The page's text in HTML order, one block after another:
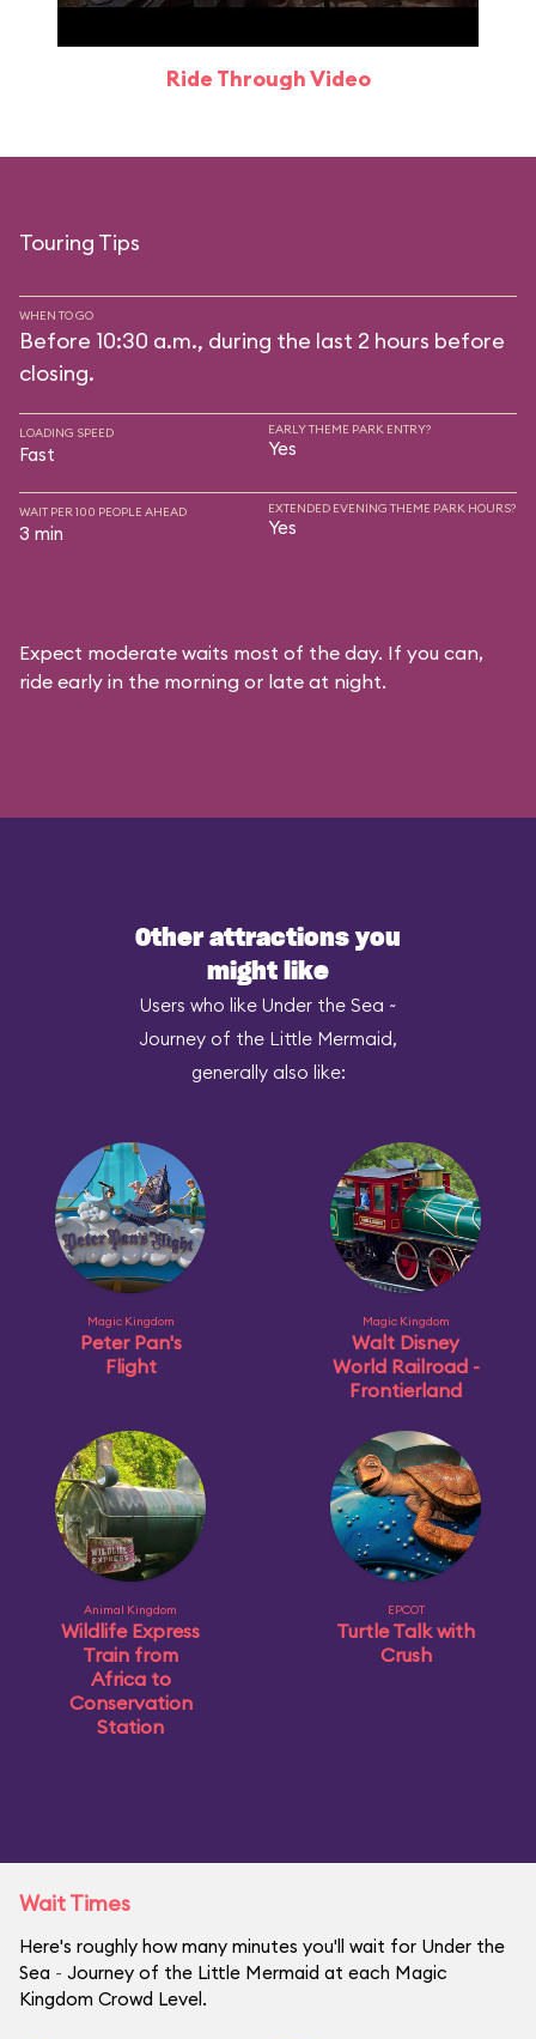
Ride Through Video
Touring Tips
WHEN TO GO
Before 10:30 a.m., during the last 2 hours before
closing.
LOADING SPEED
Fast
EARLY THEME PARK ENTRY?
Yes
WAIT PER 100 PEOPLE AHEAD
3 min
EXTENDED EVENING THEME PARK HOURS?
Yes
Expect moderate waits most of the day. If you can,
ride early in the morning or late at night.
Other attractions you
might like
Users who like Under the Sea ~
Journey of the Little Mermaid,
generally also like:
Magic Kingdom
Peter Pan's
Flight
Magic Kingdom
Walt Disney
World Railroad -
Frontierland
Animal Kingdom
Wildlife Express
Train from
Africa to
Conservation
Station
EPCOT
Turtle Talk with
Crush
Wait Times
Here's roughly how many minutes you'll wait for Under the
Sea ~ Journey of the Little Mermaid at each Magic
Kingdom Crowd Level.